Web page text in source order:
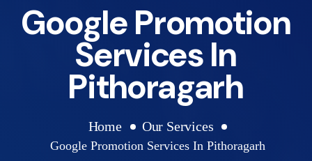
Google Promotion
Services In
Pithoragarh
Home Our Services
Google Promotion Services In Pithoragarh